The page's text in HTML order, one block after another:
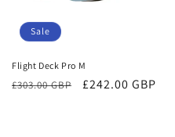
Sale
Flight Deck Pro M
Regular
£303.00 GBP
Sale
£242.00 GBP